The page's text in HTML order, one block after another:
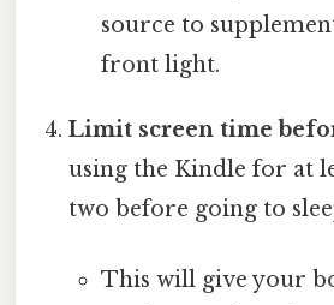
source to
front light.
Limit screen time
using the Kindle for at
two before going to
This will give your